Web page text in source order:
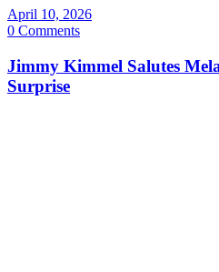
April 10, 2026
0 Comments
Jimmy Kimmel Salutes
Surprise